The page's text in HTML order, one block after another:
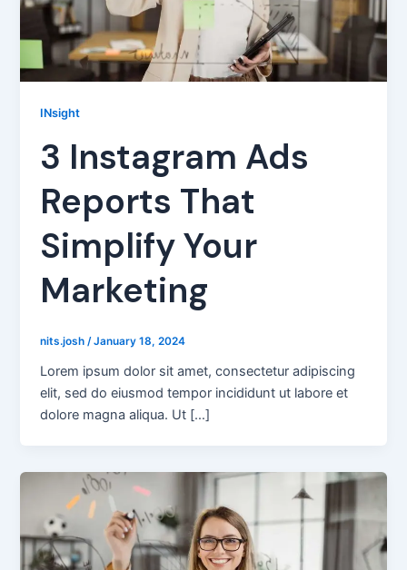
INsight
3 Instagram Ads
Reports That
Simplify Your
Marketing
nits.josh /January 18, 2024
Lorem ipsum dolor sit amet, consectetur adipiscing
elit, sed do eiusmod tempor incididunt ut labore et
dolore magna aliqua. Ut […]